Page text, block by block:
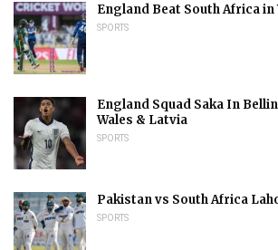
England Beat South Africa in
SPORTS
England Squad Saka In
Wales & Latvia
SPORTS
Pakistan vs South Africa
SPORTS